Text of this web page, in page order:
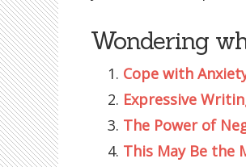
Wondering
Cope with
Expressive
The Power of
This May Be the